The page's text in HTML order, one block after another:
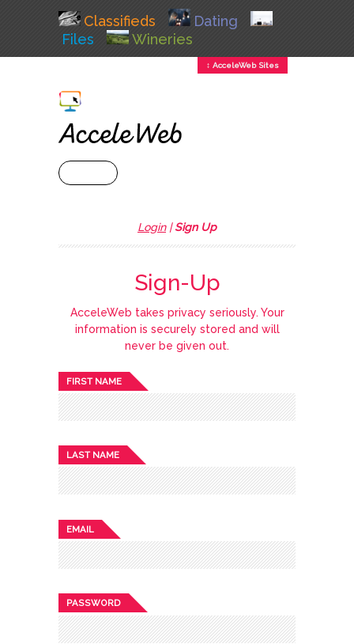
Classifieds
Dating
Files
Wineries
↕ AcceleWeb Sites
Login|Sign Up
Sign-Up
AcceleWeb takes privacy seriously. Your
information is securely stored and will
never be given out.
FIRST NAME
LAST NAME
EMAIL
PASSWORD